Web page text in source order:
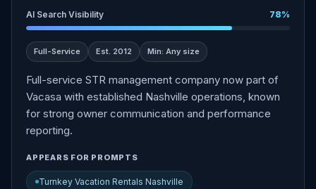
AI Search Visibility 78%
Full-Service Est. 2012 Min: Any size
Full-service STR management company now part of
Vacasa with established Nashville operations, known
for strong owner communication and performance
reporting.
APPEARS FOR PROMPTS
Turnkey Vacation Rentals Nashville